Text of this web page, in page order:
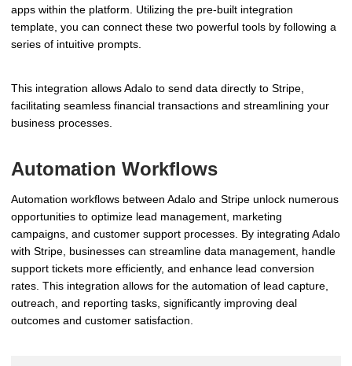
apps within the platform. Utilizing the pre-built integration
template, you can connect these two powerful tools by following a
series of intuitive prompts.
This integration allows Adalo to send data directly to Stripe,
facilitating seamless financial transactions and streamlining your
business processes.
Automation Workflows
Automation workflows between Adalo and Stripe unlock numerous
opportunities to optimize lead management, marketing
campaigns, and customer support processes. By integrating Adalo
with Stripe, businesses can streamline data management, handle
support tickets more efficiently, and enhance lead conversion
rates. This integration allows for the automation of lead capture,
outreach, and reporting tasks, significantly improving deal
outcomes and customer satisfaction.